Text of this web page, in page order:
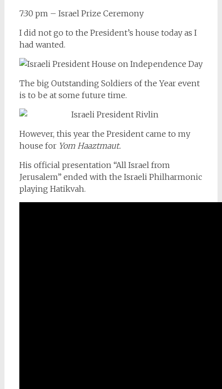
7:30 pm – Israel Prize Ceremony
I did not go to the President’s house today as I
had wanted.
The big Outstanding Soldiers of the Year event
is to be at some future time.
However, this year the President came to my
house for Yom Haaztmaut.
His official presentation “All Israel from
Jerusalem” ended with the Israeli Philharmonic
playing Hatikvah.